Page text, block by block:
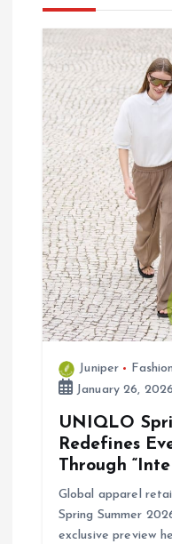
g
a
t
o
n
Juniper Fashion
January 26, 2026
UNIQLO
Redefines
Through
Global apparel
Spring Summer
exclusive preview